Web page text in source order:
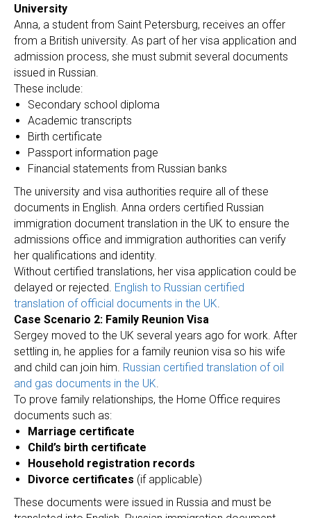
University
Anna, a student from Saint Petersburg, receives an offer
from a British university. As part of her visa application and
admission process, she must submit several documents
issued in Russian.
These include:
Secondary school diploma
Academic transcripts
Birth certificate
Passport information page
Financial statements from Russian banks
The university and visa authorities require all of these
documents in English. Anna orders certified Russian
immigration document translation in the UK to ensure the
admissions office and immigration authorities can verify
her qualifications and identity.
Without certified translations, her visa application could be
delayed or rejected. English to Russian certified
translation of official documents in the UK.
Case Scenario 2: Family Reunion Visa
Sergey moved to the UK several years ago for work. After
settling in, he applies for a family reunion visa so his wife
and child can join him. Russian certified translation of oil
and gas documents in the UK.
To prove family relationships, the Home Office requires
documents such as:
Marriage certificate
Child’s birth certificate
Household registration records
Divorce certificates (if applicable)
These documents were issued in Russia and must be